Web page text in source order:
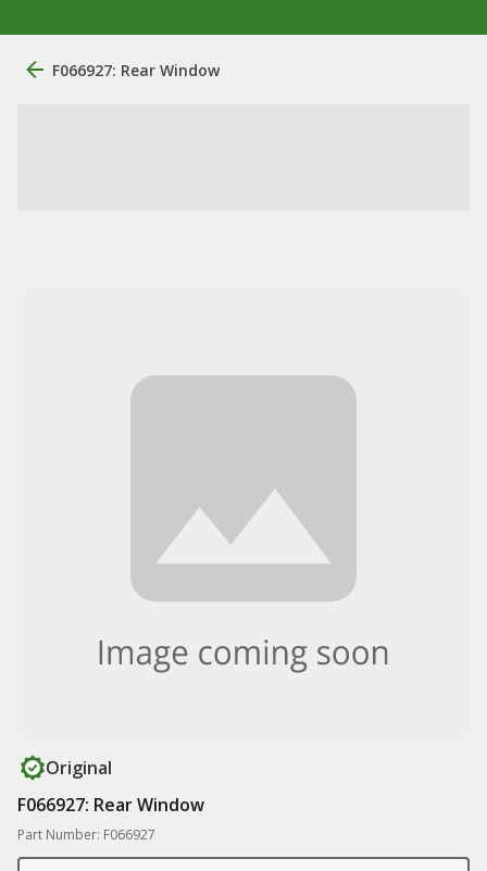
F066927: Rear Window
Original
F066927: Rear Window
Part Number: F066927